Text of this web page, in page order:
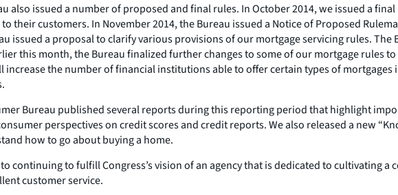
also issued a number of proposed and final rules. In October 2014, we issued a
their customers. In November 2014, the Bureau issued a Notice of Proposed
issued a proposal to clarify various provisions of our mortgage servicing rules.
this month, the Bureau finalized further changes to some of our mortgage rules
increase the number of financial institutions able to offer certain types of
Bureau published several reports during this reporting period that highlight
perspectives on credit scores and credit reports. We also released a new
how to go about buying a home.
continuing to fulfill Congress’s vision of an agency that is dedicated to cultivating
customer service.